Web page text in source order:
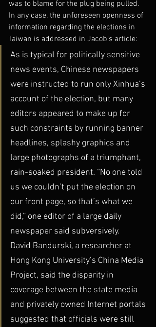
was to blame for the plug being pulled.
In any case, the unforeseen openness of
information regarding the elections in
Taiwan is addressed in Jacob’s article:
As is typical for politically sensitive
news events, Chinese newspapers
were instructed to run only Xinhua’s
account of the election, but many
editors appeared to make up for
such constraints by running banner
headlines, splashy graphics and
large photographs of a triumphant,
rain-soaked president. “No one told
us we couldn’t put the election on
our front page, so that’s what we
did,” one editor of a large daily
newspaper said subversively.
David Bandurski, a researcher at
Hong Kong University’s China Media
Project, said the disparity in
coverage between the state media
and privately owned Internet portals
suggested that officials were still